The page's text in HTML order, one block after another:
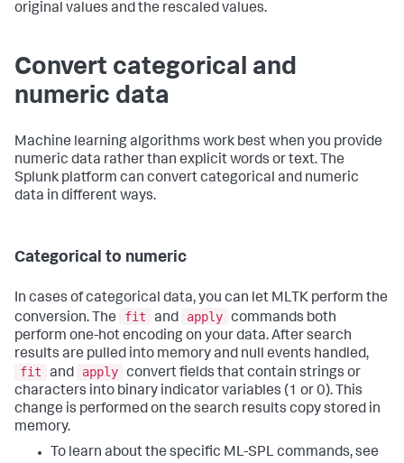
original values and the rescaled values.
Convert categorical and
numeric data
Machine learning algorithms work best when you provide
numeric data rather than explicit words or text. The
Splunk platform can convert categorical and numeric
data in different ways.
Categorical to numeric
In cases of categorical data, you can let MLTK perform the
conversion. The
fit and apply commands both
perform one-hot encoding on your data. After search
results are pulled into memory and null events handled,
fit
and apply convert fields that contain strings or
characters into binary indicator variables (1 or 0). This
change is performed on the search results copy stored in
memory.
To learn about the specific ML-SPL commands, see